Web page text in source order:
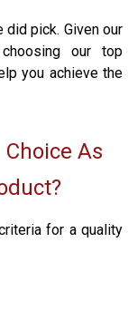
did pick. Given our
our top
you achieve the
As
for a quality